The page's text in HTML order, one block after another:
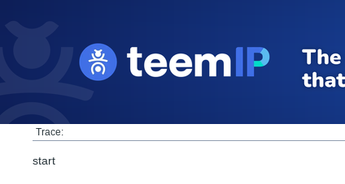
Trace:
start